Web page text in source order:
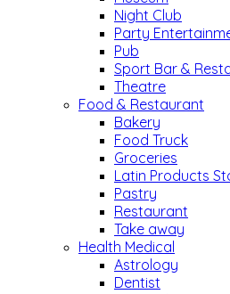
Night Club
Party
Pub
Sport Bar &
Theatre
Food & Restaurant
Bakery
Food Truck
Groceries
Latin Products
Pastry
Restaurant
Take away
Health Medical
Astrology
Dentist